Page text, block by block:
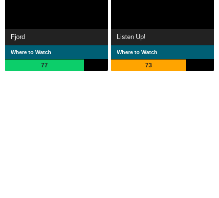
Fjord
Where to Watch
77
Listen Up!
Where to Watch
73